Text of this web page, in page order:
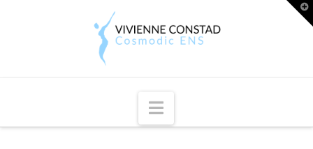
Navigation